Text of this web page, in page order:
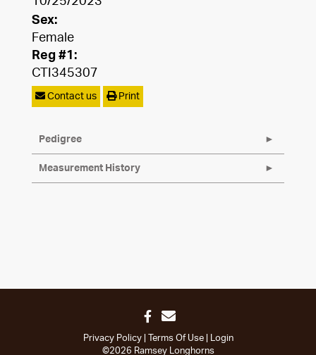
Sex:
Female
Reg #1:
CTI345307
Contact us Print
Pedigree
Measurement History
Privacy Policy Terms Of Use
Login
©2026 Ramsey Longhorns